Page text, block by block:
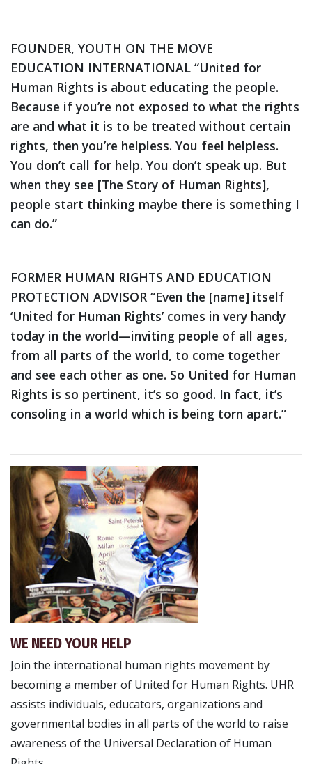
FOUNDER, YOUTH ON THE MOVE
EDUCATION INTERNATIONAL “United for
Human Rights is about educating the people.
Because if you’re not exposed to what the rights
are and what it is to be treated without certain
rights, then you’re helpless. You feel helpless.
You don’t call for help. You don’t speak up. But
when they see [The Story of Human Rights],
people start thinking maybe there is something I
can do.”
FORMER HUMAN RIGHTS AND EDUCATION
PROTECTION ADVISOR “Even the [name] itself
‘United for Human Rights’ comes in very handy
today in the world—inviting people of all ages,
from all parts of the world, to come together
and see each other as one. So United for Human
Rights is so pertinent, it’s so good. In fact, it’s
consoling in a world which is being torn apart.”
WE NEED YOUR HELP
Join the international human rights movement by
becoming a member of United for Human Rights. UHR
assists individuals, educators, organizations and
governmental bodies in all parts of the world to raise
awareness of the Universal Declaration of Human